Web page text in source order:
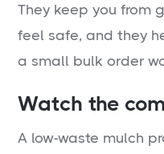
They keep you from
feel safe, and they
a small bulk order
Watch the
A low-waste mulch